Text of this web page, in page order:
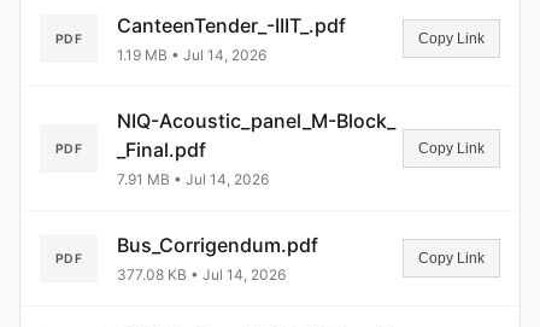
PDF
CanteenTender_-IIIT_.pdf
1.19 MB • Jul 14, 2026
Copy Link
PDF
NIQ-Acoustic_panel_M-Block_
_Final.pdf
7.91 MB • Jul 14, 2026
Copy Link
PDF
Bus_Corrigendum.pdf
377.08 KB • Jul 14, 2026
Copy Link